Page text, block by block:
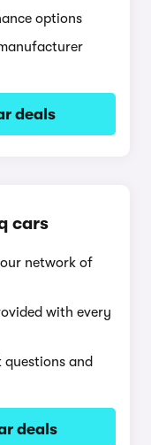
options
deals
cars
network of
with every
and
deals